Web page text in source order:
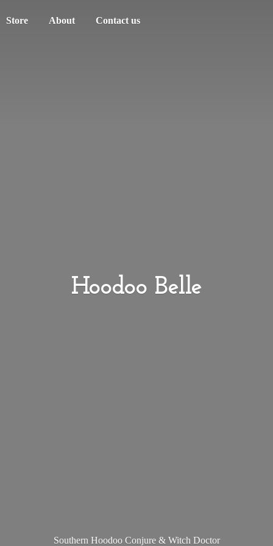
Store About Contact us
Hoodoo Belle
Southern Hoodoo Conjure & Witch Doctor